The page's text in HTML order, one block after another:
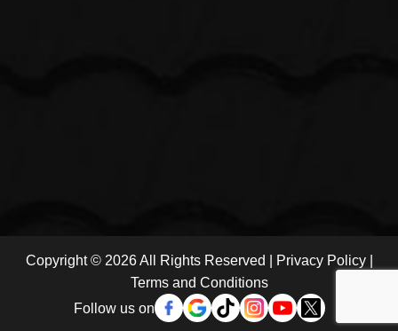
Copyright © 2026 All Rights Reserved | Privacy Policy|
Terms and Conditions
Follow us on